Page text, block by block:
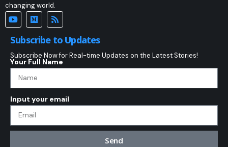
changing world.
Subscribe to Updates
Subscribe Now for Real-time Updates on the Latest Stories!
Your Full Name
Input your email
Send